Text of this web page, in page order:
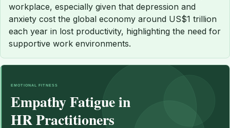
workplace, especially given that depression and
anxiety cost the global economy around US$1 trillion
each year in lost productivity, highlighting the need for
supportive work environments.